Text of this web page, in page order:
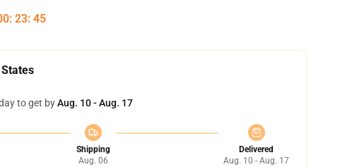
: 23: 44
to get byAug. 10 - Aug. 17
Shipping
Aug. 06
Delivered
Aug. 10 - Aug. 17